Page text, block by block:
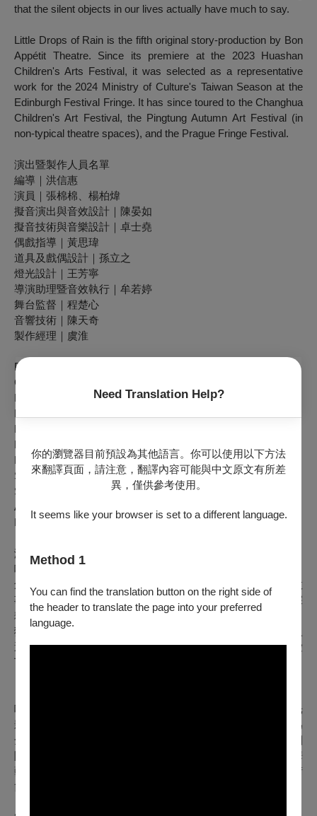
Need Translation Help?
你的瀏覽器目前預設為其他語言。你可以使用以下方法
來翻譯頁面，請注意，翻譯內容可能與中文原文有所差
異，僅供參考使用。
It seems like your browser is set to a different language.
Method 1
You can find the translation button on the right side of
the header to translate the page into your preferred
language.
that the silent objects in our lives actually have much to say.
Little Drops of Rain is the fifth original story-production by Bon
Appétit Theatre. Since its premiere at the 2023 Huashan
Children's Arts Festival, it was selected as a representative
work for the 2024 Ministry of Culture's Taiwan Season at the
Edinburgh Festival Fringe. It has since toured to the Changhua
Children's Art Festival, the Pingtung Autumn Art Festival (in
non-typical theatre spaces), and the Prague Fringe Festival.
演出暨製作人員名單
編導｜洪信惠
演員｜張棉棉、楊柏煒
擬音演出與音效設計｜陳晏如
擬音技術與音樂設計｜卓士堯
偶戲指導｜黃思瑋
道具及戲偶設計｜孫立之
燈光設計｜王芳寧
導演助理暨音效執行｜牟若婷
舞台監督｜程楚心
音響技術｜陳天奇
製作經理｜虞淮
Playwright & Director｜HUNG Hsin-huei
Cast｜CHANG Mien-mien, YANG Bo-wei
Puppetry Coach & Co-Developer｜HUANG Ssu-wei
Foley Artist & Sound Designer｜CHEN Yen-ju
Music Designer & Foley Technician｜JUO Shr-yau
Props & Puppet Designer｜SUN Li-zhi
Lighting Designer｜WANG Fang-ning
Stage Manager｜CHENG Chu-hsin
Sound Technician｜CHEN Tian-qi
Assistant Director & Sound Operator｜MOU Ruo-ting
Production Manager｜HUAI Yu
演出團隊介紹
嚐劇場｜
創立於2018年，名稱取自嘗試與胃口大開之意，是個以原創故
事為核心基礎、結合聲音實驗和集體共創的戲劇團隊。團隊深
耕與擬音（Foley）藝術之跨界合作，將聲響具象化，發展出
獨樹一格的「聲音故事劇場」。2024年更以作品《小雨滴》入
選文化部愛丁堡藝穗節臺灣季唯一一組戲劇類演出，並獲得愛
丁堡藝術節雜誌 Edinburgh Festivals Magazine 四星好評：
嚐劇場擅長揉合「擬音造聲」、「無語言偶戲」、「物件光
影」與「肢體」，在議題探索中注入人文體察與環境關懷，為
全齡觀眾打造超脫語言隔閡、充滿想像力的多維感官體驗。團
隊足跡遍及海內外，曾受邀兩度參演新加坡濱海藝術中心「華
藝節」，並與兩廳院、北美館、衛武營及各大城市場館及藝術
節合作，展現豐富的展演實力。